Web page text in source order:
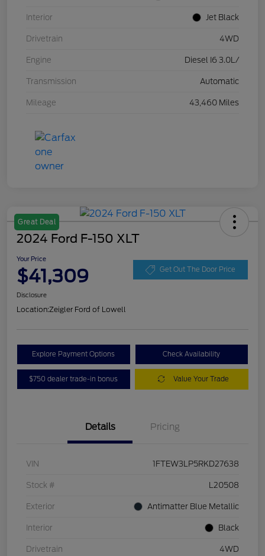
Interior Jet Black
Drivetrain 4WD
Engine Diesel I6 3.0L/
Transmission Automatic
Mileage 43,460 Miles
Great Deal
2024 Ford F-150 XLT
Your Price
$41,309 Get Out The Door Price
Disclosure
Location:Zeigler Ford of Lowell
Explore Payment Options Check Availability
$750 dealer trade-in bonus Value Your Trade
Details Pricing
VIN 1FTEW3LP5RKD27638
Stock # L20508
Exterior Antimatter Blue Metallic
Interior Black
Drivetrain 4WD